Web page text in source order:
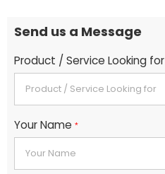
Send us a Message
Product / Service Looking for
Your Name *